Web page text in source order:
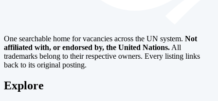
One searchable home for vacancies across the UN system. Not
affiliated with, or endorsed by, the United Nations. All
trademarks belong to their respective owners. Every listing links
back to its original posting.
Explore